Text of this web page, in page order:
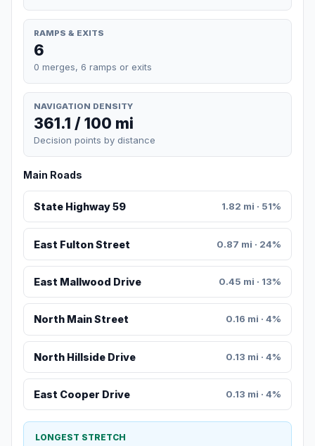
RAMPS & EXITS
6
0 merges, 6 ramps or exits
NAVIGATION DENSITY
361.1 / 100 mi
Decision points by distance
Main Roads
State Highway 59 1.82 mi · 51%
East Fulton Street 0.87 mi · 24%
East Mallwood Drive 0.45 mi · 13%
North Main Street 0.16 mi · 4%
North Hillside Drive 0.13 mi · 4%
East Cooper Drive 0.13 mi · 4%
LONGEST STRETCH